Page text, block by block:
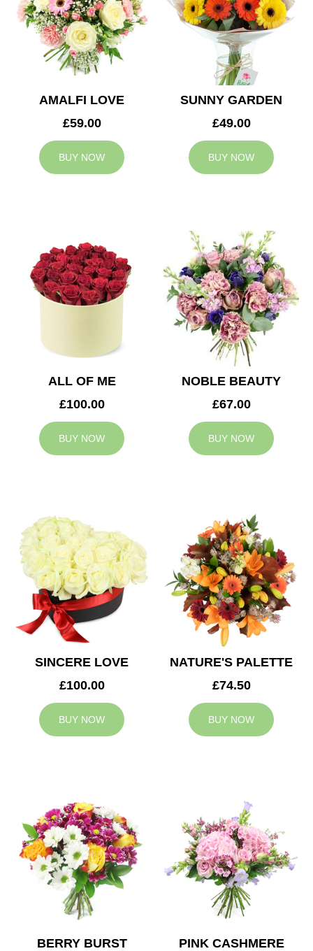
AMALFI LOVE
£59.00
BUY NOW
SUNNY GARDEN
£49.00
BUY NOW
ALL OF ME
£100.00
BUY NOW
NOBLE BEAUTY
£67.00
BUY NOW
SINCERE LOVE
£100.00
BUY NOW
NATURE'S PALETTE
£74.50
BUY NOW
BERRY BURST
PINK CASHMERE